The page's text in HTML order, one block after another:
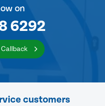
on
6292
Callback
customers